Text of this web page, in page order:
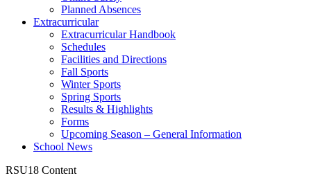
Planned Absences
Extracurricular
Extracurricular Handbook
Schedules
Facilities and Directions
Fall Sports
Winter Sports
Spring Sports
Results & Highlights
Forms
Upcoming Season – General Information
School News
RSU18 Content